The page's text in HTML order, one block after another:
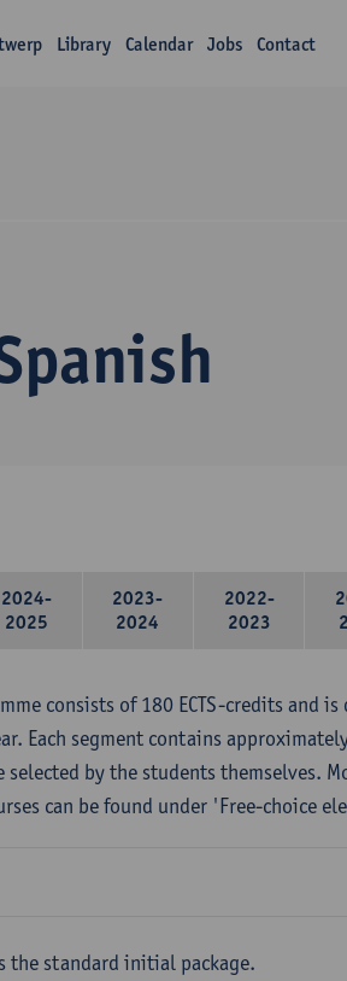
Library Calendar Jobs Contact
2024-
2025
2023-
2024
2022-
2023
consists of 180 ECTS-credits and
Each segment contains
selected by the students themselves.
can be found under 'Free-choice
the standard initial package.